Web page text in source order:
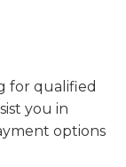
for qualified
you in
options